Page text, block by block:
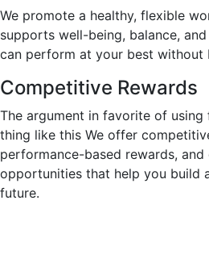
We promote a healthy, flexible
supports well-being, balance,
can perform at your best without
Competitive Rewards
The argument in favorite of
thing like this We offer
performance-based rewards,
opportunities that help you build
future.